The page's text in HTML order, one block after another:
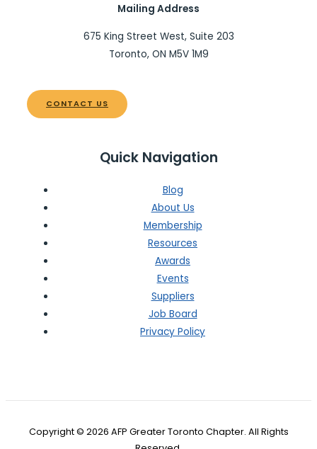
Mailing Address
675 King Street West, Suite 203
Toronto, ON M5V 1M9
CONTACT US
Quick Navigation
Blog
About Us
Membership
Resources
Awards
Events
Suppliers
Job Board
Privacy Policy
Copyright © 2026 AFP Greater Toronto Chapter. All Rights